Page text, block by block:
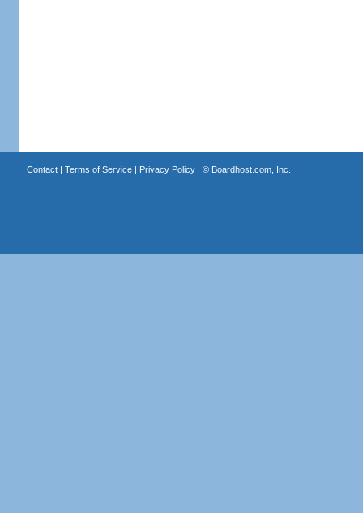
Contact| Terms of Service| Privacy Policy| © Boardhost.com, Inc.